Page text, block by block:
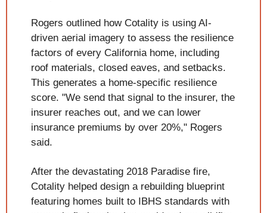
Rogers outlined how Cotality is using AI-
driven aerial imagery to assess the resilience
factors of every California home, including
roof materials, closed eaves, and setbacks.
This generates a home-specific resilience
score. "We send that signal to the insurer, the
insurer reaches out, and we can lower
insurance premiums by over 20%," Rogers
said.
After the devastating 2018 Paradise fire,
Cotality helped design a rebuilding blueprint
featuring homes built to IBHS standards with